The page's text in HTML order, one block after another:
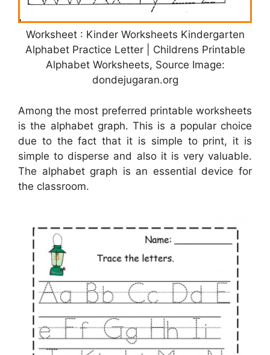
Worksheet : Kinder Worksheets Kindergarten
Alphabet Practice Letter | Childrens Printable
Alphabet Worksheets, Source Image:
dondejugaran.org
Among the most preferred printable worksheets
is the alphabet graph. This is a popular choice
due to the fact that it is simple to print, it is
simple to disperse and also it is very valuable.
The alphabet graph is an essential device for
the classroom.